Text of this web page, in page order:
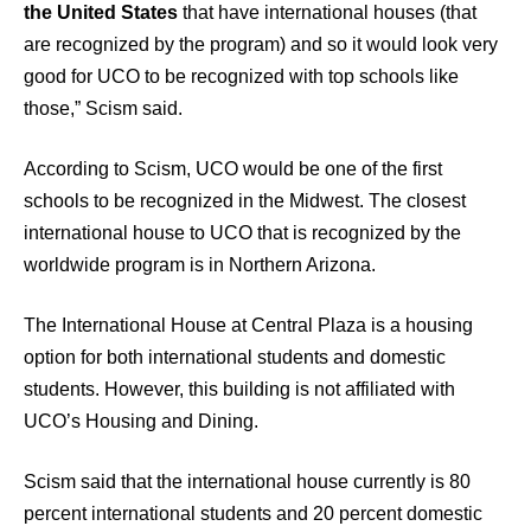
the United States that have international houses (that
are recognized by the program) and so it would look very
good for UCO to be recognized with top schools like
those,” Scism said.
According to Scism, UCO would be one of the first
schools to be recognized in the Midwest. The closest
international house to UCO that is recognized by the
worldwide program is in Northern Arizona.
The International House at Central Plaza is a housing
option for both international students and domestic
students. However, this building is not affiliated with
UCO’s Housing and Dining.
Scism said that the international house currently is 80
percent international students and 20 percent domestic